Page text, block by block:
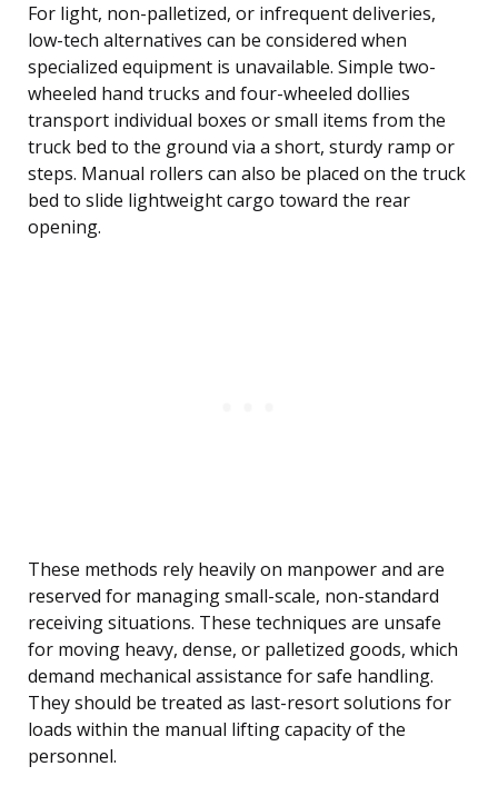
For light, non-palletized, or infrequent deliveries,
low-tech alternatives can be considered when
specialized equipment is unavailable. Simple two-
wheeled hand trucks and four-wheeled dollies
transport individual boxes or small items from the
truck bed to the ground via a short, sturdy ramp or
steps. Manual rollers can also be placed on the truck
bed to slide lightweight cargo toward the rear
opening.
These methods rely heavily on manpower and are
reserved for managing small-scale, non-standard
receiving situations. These techniques are unsafe
for moving heavy, dense, or palletized goods, which
demand mechanical assistance for safe handling.
They should be treated as last-resort solutions for
loads within the manual lifting capacity of the
personnel.